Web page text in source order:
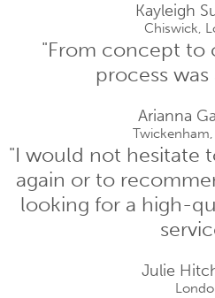
Kayleigh
Chiswick,
"From concept to
process
Arianna
"I would not hesitate
again or to
looking for a high-
Julie